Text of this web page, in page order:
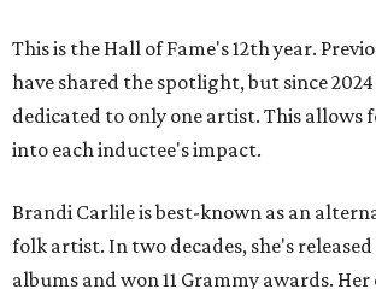
This is the Hall of Fame's 12th year.
have shared the spotlight, but since 2024
dedicated to only one artist. This allows
into each inductee's impact.
Brandi Carlile is best-known as an
folk artist. In two decades, she's
albums and won 11 Grammy awards.